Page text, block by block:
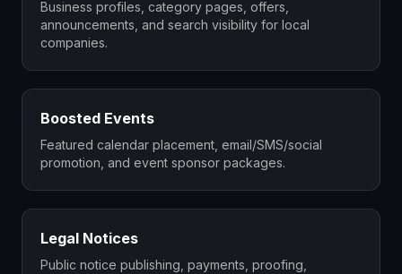
Business profiles, category pages, offers,
announcements, and search visibility for local
companies.
Boosted Events
Featured calendar placement, email/SMS/social
promotion, and event sponsor packages.
Legal Notices
Public notice publishing, payments, proofing,